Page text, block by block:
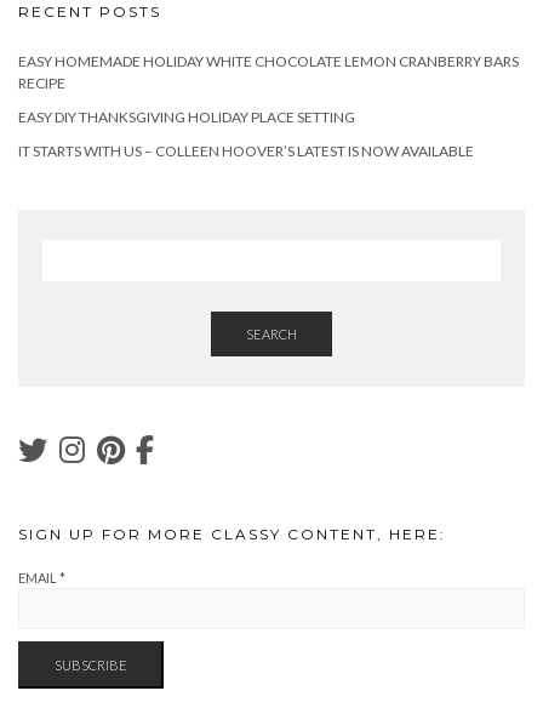
RECENT POSTS
EASY HOMEMADE HOLIDAY WHITE CHOCOLATE LEMON CRANBERRY BARS
RECIPE
EASY DIY THANKSGIVING HOLIDAY PLACE SETTING
IT STARTS WITH US – COLLEEN HOOVER’S LATEST IS NOW AVAILABLE
SEARCH
SIGN UP FOR MORE CLASSY CONTENT, HERE:
EMAIL *